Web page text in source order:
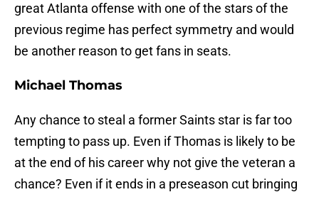
great Atlanta offense with one of the stars of the
previous regime has perfect symmetry and would
be another reason to get fans in seats.
Michael Thomas
Any chance to steal a former Saints star is far too
tempting to pass up. Even if Thomas is likely to be
at the end of his career why not give the veteran a
chance? Even if it ends in a preseason cut bringing